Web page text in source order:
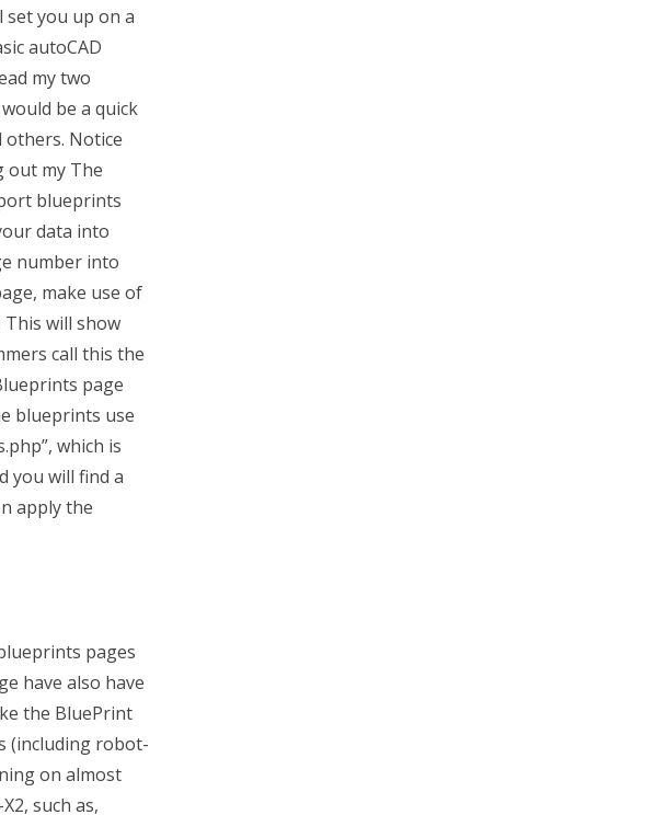
set you up on a
autoCAD
my two
be a quick
others. Notice
out my The
blueprints
data into
number into
make use of
will show
call this the
page
blueprints use
which is
you will find a
apply the
pages
have also have
the BluePrint
(including robot-
on almost
such as,